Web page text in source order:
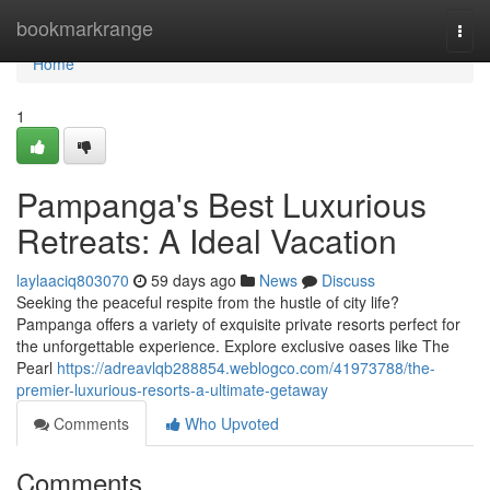
bookmarkrange
Home
Home
1
Pampanga's Best Luxurious
Retreats: A Ideal Vacation
laylaaciq803070 59 days ago News
Discuss
Seeking the peaceful respite from the hustle of city life?
Pampanga offers a variety of exquisite private resorts perfect for
the unforgettable experience. Explore exclusive oases like The
Pearl https://adreavlqb288854.weblogco.com/41973788/the-
premier-luxurious-resorts-a-ultimate-getaway
Comments
Who Upvoted
Comments